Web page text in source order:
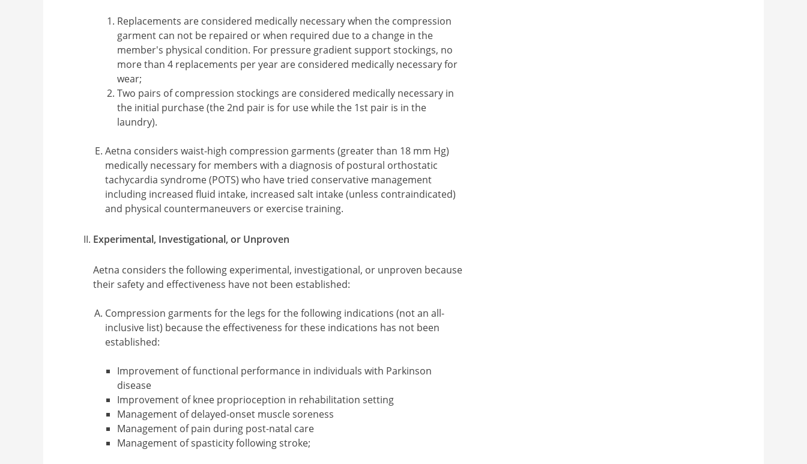
Replacements are considered medically necessary when the compression
garment can not be repaired or when required due to a change in the
member's physical condition. For pressure gradient support stockings, no
more than 4 replacements per year are considered medically necessary for
wear;
Two pairs of compression stockings are considered medically necessary in
the initial purchase (the 2nd pair is for use while the 1st pair is in the
laundry).
Aetna considers waist-high compression garments (greater than 18 mm Hg)
medically necessary for members with a diagnosis of postural orthostatic
tachycardia syndrome (POTS) who have tried conservative management
including increased fluid intake, increased salt intake (unless contraindicated)
and physical countermaneuvers or exercise training.
Experimental, Investigational, or Unproven
Aetna considers the following experimental, investigational, or unproven because
their safety and effectiveness have not been established:
Compression garments for the legs for the following indications (not an all-
inclusive list) because the effectiveness for these indications has not been
established:
Improvement of functional performance in individuals with Parkinson
disease
Improvement of knee proprioception in rehabilitation setting
Management of delayed-onset muscle soreness
Management of pain during post-natal care
Management of spasticity following stroke;